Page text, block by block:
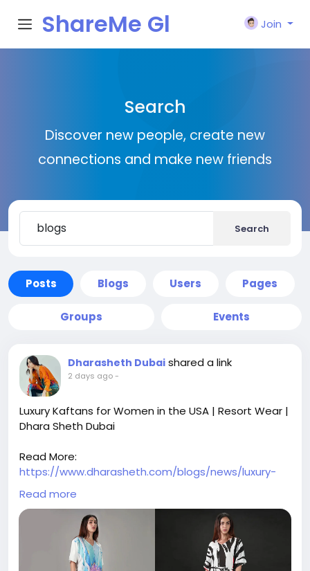
ShareMe Gl
Join
Search
Discover new people, create new
connections and make new friends
Search
Posts Blogs Users Pages
Groups Events
Dharasheth Dubai shared a link
2 days ago-
Luxury Kaftans for Women in the USA | Resort Wear |
Dhara Sheth Dubai
Read More:
https://www.dharasheth.com/blogs/news/luxury-
kaftans-for-women-in-the-usa-elegant-resort-
wear
Shop luxury kaftans for women in the USA. Discover
elegant resort wear, designer beach cover-ups, and
stylish vacation outfits for every occasion.
Read more